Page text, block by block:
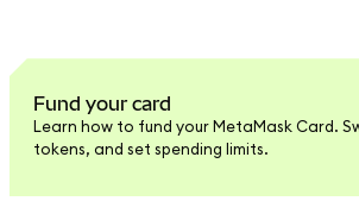
Fund your card
Learn how to fund your MetaMask Card.
tokens, and set spending limits.